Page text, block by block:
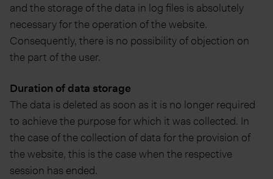
and the storage of the data in log files is absolutely
necessary for the operation of the website.
Consequently, there is no possibility of objection on
the part of the user.
Duration of data storage
The data is deleted as soon as it is no longer required
to achieve the purpose for which it was collected. In
the case of the collection of data for the provision of
the website, this is the case when the respective
session has ended.